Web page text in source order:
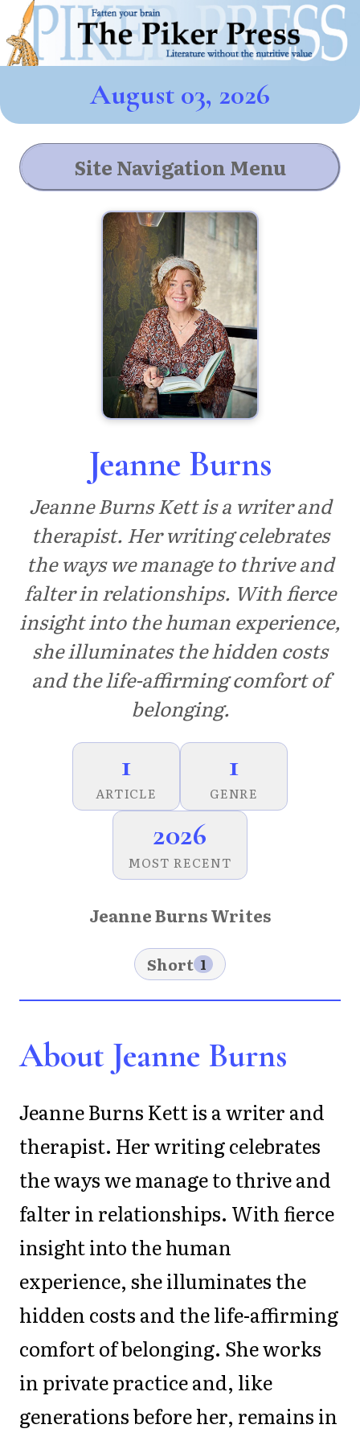
August 03, 2026
Site Navigation Menu
Jeanne Burns
Jeanne Burns Kett is a writer and
therapist. Her writing celebrates
the ways we manage to thrive and
falter in relationships. With fierce
insight into the human experience,
she illuminates the hidden costs
and the life-affirming comfort of
belonging.
1
ARTICLE
1
GENRE
2026
MOST RECENT
Jeanne Burns Writes
Short 1
About Jeanne Burns
Jeanne Burns Kett is a writer and
therapist. Her writing celebrates
the ways we manage to thrive and
falter in relationships. With fierce
insight into the human
experience, she illuminates the
hidden costs and the life-affirming
comfort of belonging. She works
in private practice and, like
generations before her, remains in